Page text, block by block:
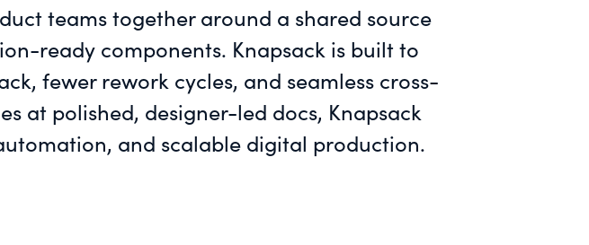
teams together around a shared source
ready components. Knapsack is built to
fewer rework cycles, and seamless cross-
at polished, designer-led docs, Knapsack
and scalable digital production.